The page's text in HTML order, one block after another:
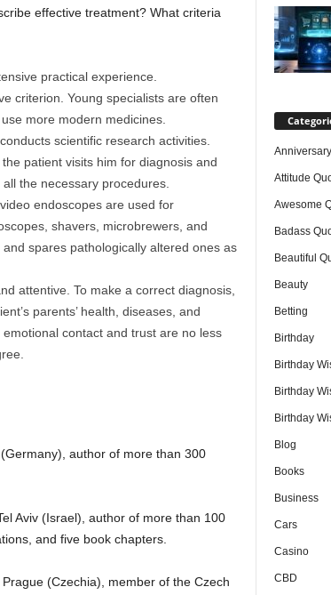
effective treatment? What criteria
practical experience.
criterion. Young specialists are often
more modern medicines.
scientific research activities.
patient visits him for diagnosis and
the necessary procedures.
endoscopes are used for
shavers, microbrewers, and
spares pathologically altered ones as
attentive. To make a correct diagnosis,
parents’ health, diseases, and
contact and trust are no less
author of more than 300
Aviv (Israel), author of more than 100
and five book chapters.
(Czechia), member of the Czech
Anniversary
Attitude
Awesome
Badass
Beautiful
Beauty
Betting
Birthday
Birthday
Birthday
Birthday
Blog
Books
Business
Cars
Casino
CBD